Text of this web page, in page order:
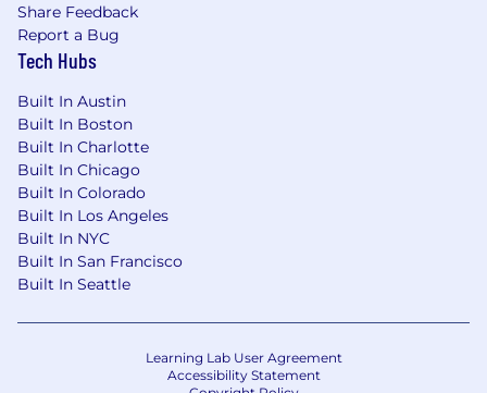
Share Feedback
Report a Bug
Tech Hubs
Built In Austin
Built In Boston
Built In Charlotte
Built In Chicago
Built In Colorado
Built In Los Angeles
Built In NYC
Built In San Francisco
Built In Seattle
Learning Lab User Agreement
Accessibility Statement